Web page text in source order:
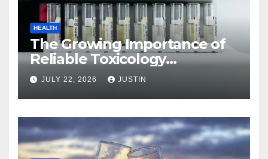
HEALTH
The Growing Importance of
Reliable Toxicology
Laboratory Services in Hawaii
JULY 22, 2026 JUSTIN